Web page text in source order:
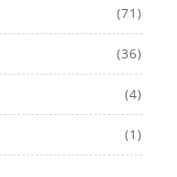
(71)
(36)
(4)
(1)